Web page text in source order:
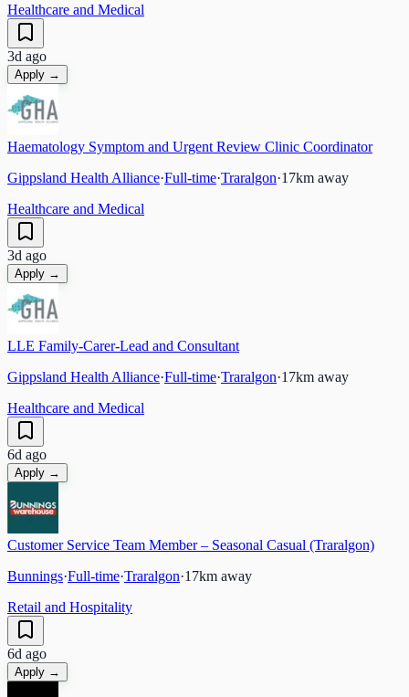
Healthcare and Medical
3d ago
Apply →
Haematology Symptom and Urgent Review Clinic Coordinator
Gippsland Health Alliance·Full-time·Traralgon·17km away
Healthcare and Medical
3d ago
Apply →
LLE Family-Carer-Lead and Consultant
Gippsland Health Alliance·Full-time·Traralgon·17km away
Healthcare and Medical
6d ago
Apply →
Customer Service Team Member – Seasonal Casual (Traralgon)
Bunnings·Full-time·Traralgon·17km away
Retail and Hospitality
6d ago
Apply →